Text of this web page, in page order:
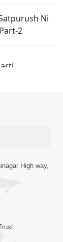
Ni
2
1
Chhe -
High way,